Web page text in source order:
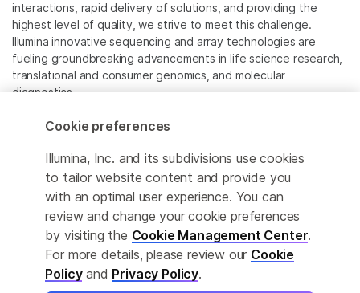
interactions, rapid delivery of solutions, and providing the
highest level of quality, we strive to meet this challenge.
Illumina innovative sequencing and array technologies are
fueling groundbreaking advancements in life science research,
translational and consumer genomics, and molecular
diagnostics.
All trademarks are the property of Illumina, Inc. or their
For specific trademark information, see
www.illumina.com/company/legal.html.
Cookie Management Center
Privacy Policy
Cookie preferences
Illumina, Inc. and its subdivisions use cookies
to tailor website content and provide you
with an optimal user experience. You can
review and change your cookie preferences
by visiting the Cookie Management Center.
For more details, please review our Cookie
Policyand Privacy Policy.